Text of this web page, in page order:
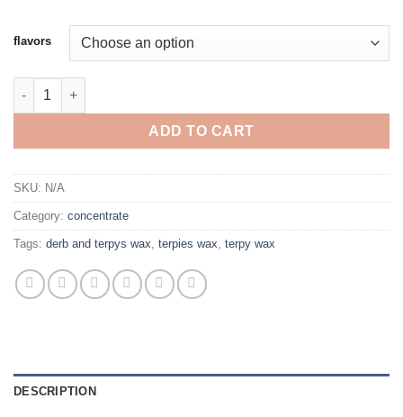
flavors
TERPIES LIVE RESIN WAX quantity
ADD TO CART
SKU: N/A
Category: concentrate
Tags: derb and terpys wax, terpies wax, terpy wax
DESCRIPTION